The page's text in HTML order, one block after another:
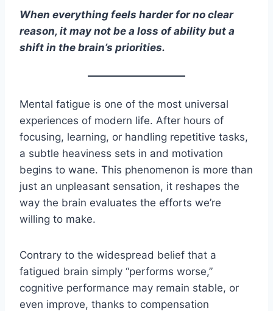
When everything feels harder for no clear
reason, it may not be a loss of ability but a
shift in the brain’s priorities.
Mental fatigue is one of the most universal
experiences of modern life. After hours of
focusing, learning, or handling repetitive tasks,
a subtle heaviness sets in and motivation
begins to wane. This phenomenon is more than
just an unpleasant sensation, it reshapes the
way the brain evaluates the efforts we’re
willing to make.
Contrary to the widespread belief that a
fatigued brain simply “performs worse,”
cognitive performance may remain stable, or
even improve, thanks to compensation